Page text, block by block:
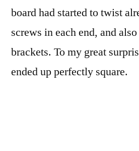
board had started to twist
screws in each end, and
brackets. To my great
ended up perfectly square.